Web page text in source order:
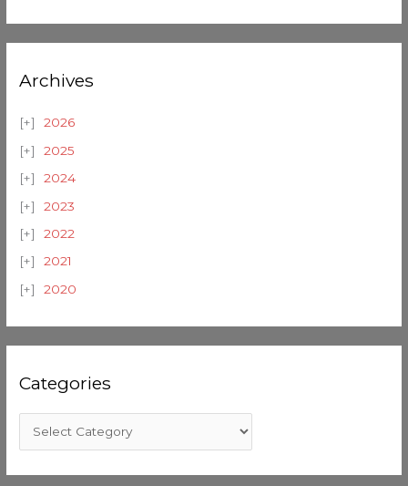
Archives
2026
2025
2024
2023
2022
2021
2020
Categories